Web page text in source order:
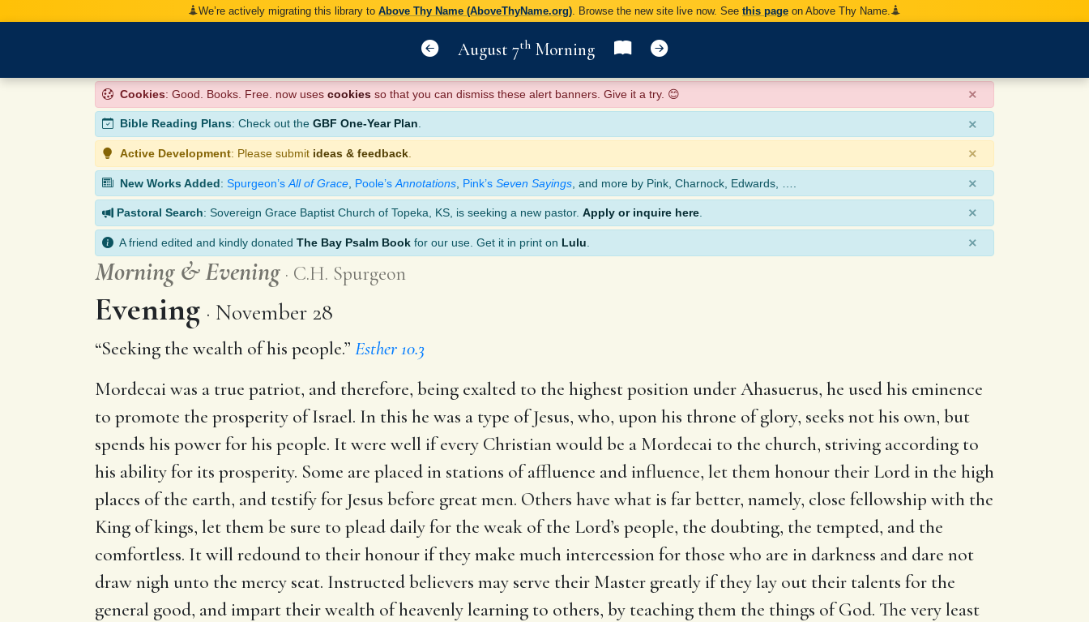
We’re actively migrating this library to Above Thy Name (AboveThyName.org) . Browse the new site live now. See this page on Above Thy Name.
August 7th Morning
Cookies: Good. Books. Free. now uses cookies so that you can dismiss these alert banners. Give it a try. 😊 ×
Bible Reading Plans: Check out the GBF One-Year Plan. ×
Active Development: Please submit ideas & feedback ×
New Works Added: Spurgeon’s All of Grace Poole’s Annotations Pink’s Seven Sayings , and more by Pink, Charnock, Edwards, …. ×
Pastoral Search: Sovereign Grace Baptist Church of Topeka, KS, is seeking a new pastor. Apply or inquire here ×
A friend edited and kindly donated The Bay Psalm Book for our use. Get it in print on Lulu ×
Morning &Evening C.H. Spurgeon
Evening November 28
“Seeking the wealth of his people.” Esther 10.3
Mordecai was a true patriot, and therefore, being exalted to the highest position under Ahasuerus, he used his eminence
to promote the prosperity of Israel. In this he was a type of Jesus, who, upon his throne of glory, seeks not his own, but
spends his power for his people. It were well if every Christian would be a Mordecai to the church, striving according to
his ability for its prosperity. Some are placed in stations of affluence and influence, let them honour their Lord in the high
places of the earth, and testify for Jesus before great men. Others have what is far better, namely, close fellowship with the
King of kings, let them be sure to plead daily for the weak of the Lord’s people, the doubting, the tempted, and the
comfortless. It will redound to their honour if they make much intercession for those who are in darkness and dare not
draw nigh unto the mercy seat. Instructed believers may serve their Master greatly if they lay out their talents for the
general good, and impart their wealth of heavenly learning to others, by teaching them the things of God. The very least